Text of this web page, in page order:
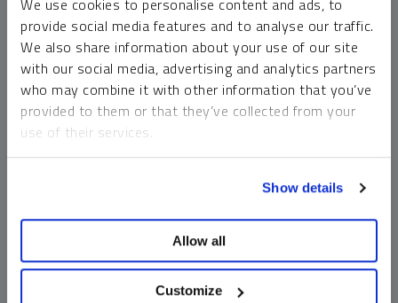
We use cookies to personalise content and ads, to
provide social media features and to analyse our traffic.
We also share information about your use of our site
with our social media, advertising and analytics partners
who may combine it with other information that you’ve
provided to them or that they’ve collected from your
use of their services.
Show details
Allow all
Customize
money market funds and cash generally do not carry a high
risk of loss relative to other asset classes, any asset may
lose value, which may involve the complete loss of invested
principal.
Past performance is no guarantee of future results. You
cannot invest directly in an index. Investments, commentary
should not be construed as predictive. While third-party
information does not constitute an offer or solicitation and
may not be relied upon or considered to be the rendering of
tax, legal, accounting or professional advice.